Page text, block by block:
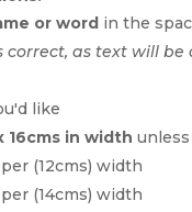
or word in the
as text will be
like
16cms in width
(12cms) width
(14cms) width